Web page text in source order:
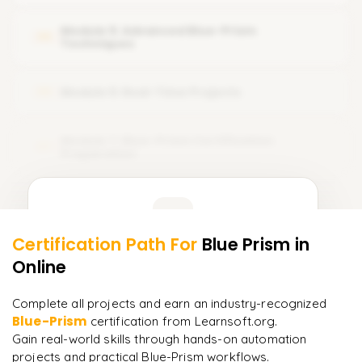
Enquire & Unlock →
"Deep, dense concepts made approachable. Worth
R Rahul
DevOps
Certification Path For Blue Prism in
Online
Complete all projects and earn an industry-recognized
Blue-Prism certification from Learnsoft.org.
Gain real-world skills through hands-on automation
projects and practical Blue-Prism workflows.